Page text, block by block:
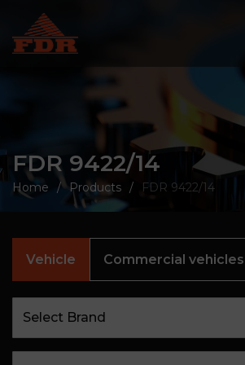
FDR 9422/14
Home Products FDR 9422/14
Vehicle Commercial vehicles